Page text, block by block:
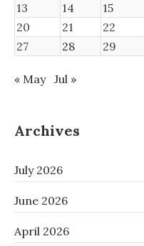
13
14 15
20
21 22
27
28 29
« May Jul »
Archives
July 2026
June 2026
April 2026